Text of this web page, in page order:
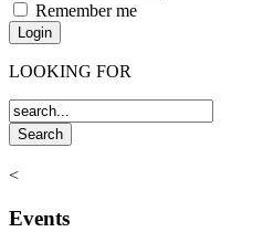
Remember me
LOOKING FOR
<
Events